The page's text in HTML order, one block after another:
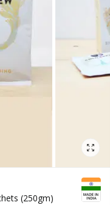
(250gm)